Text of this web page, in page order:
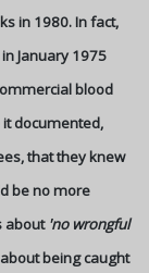
in 1980. In fact,
January 1975
blood
documented,
that they knew
be no more
about 'no wrongful
being caught